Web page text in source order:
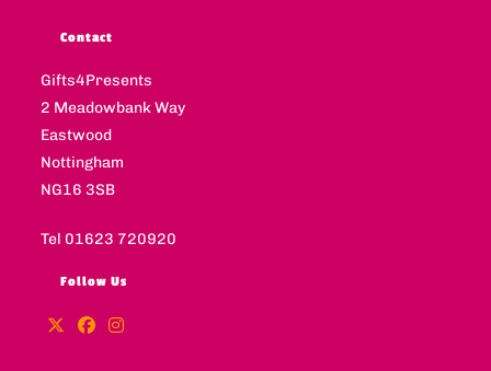
Contact
Gifts4Presents
2 Meadowbank Way
Eastwood
Nottingham
NG16 3SB
Tel 01623 720920
Follow Us